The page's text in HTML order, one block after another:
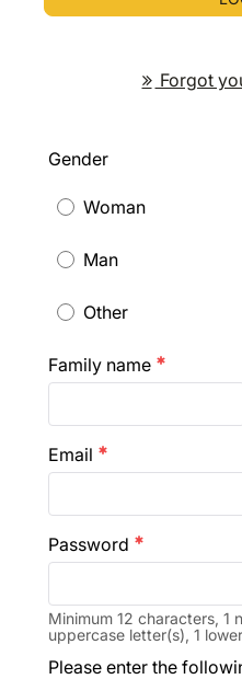
Forgot
Gender
Woman
Man
Other
Family name emergency
Email emergency
Password emergency
Minimum 12 characters, 1
uppercase letter(s), 1
Please enter the